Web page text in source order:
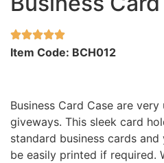
Item Code: BCH012
Business Card Case are
giveways. This sleek card
standard business cards
be easily printed if required.